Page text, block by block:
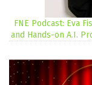
FNE Podcast: Eva
and Hands-on A.I.